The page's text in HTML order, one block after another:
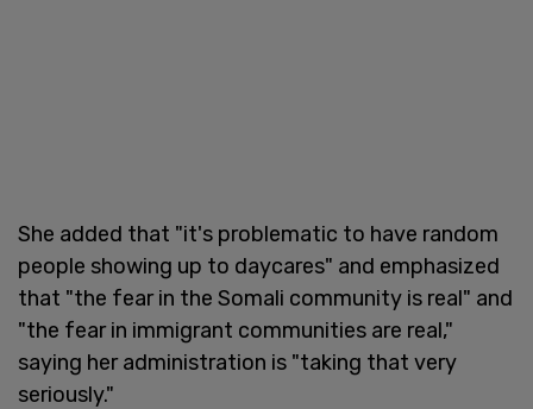
She added that "it's problematic to have random
people showing up to daycares" and emphasized
that "the fear in the Somali community is real" and
"the fear in immigrant communities are real,"
saying her administration is "taking that very
seriously."